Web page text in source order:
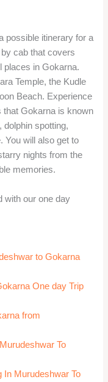
possible itinerary for a
cab that covers
places in Gokarna.
Temple, the Kudle
Beach. Experience
that Gokarna is known
dolphin spotting,
You will also get to
nights from the
memories.
with our one day
to Gokarna
One day Trip
from
To
In Murudeshwar To